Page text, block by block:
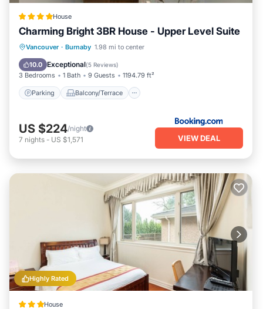
House
Charming Bright 3BR House - Upper Level Suite
Vancouver · Burnaby 1.98 mi to center
10.0 Exceptional(5 Reviews)
3 Bedrooms 1 Bath 9 Guests 1194.79 ft²
Parking Balcony/Terrace
Parking Balcony/Terrace
Air Conditioner
US $224/night
7 nights - US $1,571 VIEW DEAL
Highly Rated
House